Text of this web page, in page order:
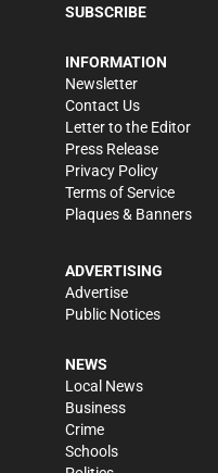
SUBSCRIBE
INFORMATION
Newsletter
Contact Us
Letter to the Editor
Press Release
Privacy Policy
Terms of Service
Plaques & Banners
ADVERTISING
Advertise
Public Notices
NEWS
Local News
Business
Crime
Schools